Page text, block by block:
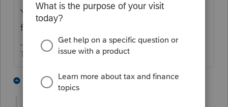
You wait until the form is released in its final
form. Then it won't say Do Not File.
The more I know the more I don’t know.
1 reply 2 people like this